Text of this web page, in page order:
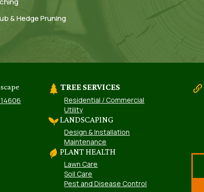
& Hedge Pruning
TREE SERVICES
Residential / Commercial
Utility
LANDSCAPING
Design & Installation
Maintenance
PLANT HEALTH
Lawn Care
Soil Care
Pest and Disease Control